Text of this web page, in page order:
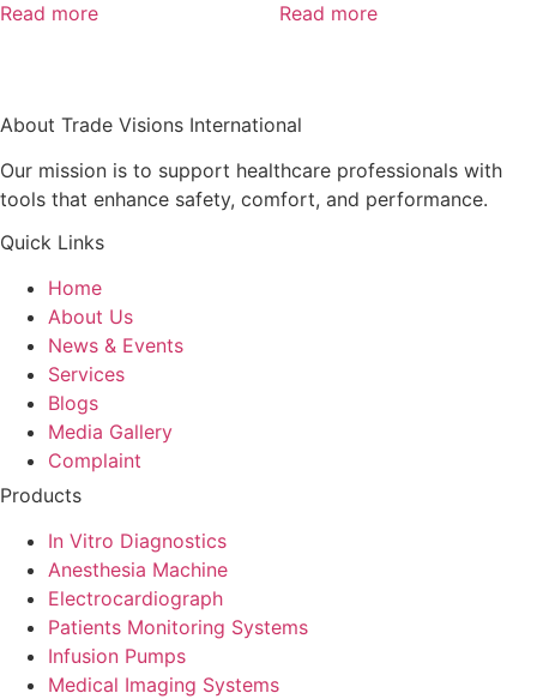
Read more Read more
About Trade Visions International
Our mission is to support healthcare professionals with
tools that enhance safety, comfort, and performance.
Quick Links
Home
About Us
News & Events
Services
Blogs
Media Gallery
Complaint
Products
In Vitro Diagnostics
Anesthesia Machine
Electrocardiograph
Patients Monitoring Systems
Infusion Pumps
Medical Imaging Systems